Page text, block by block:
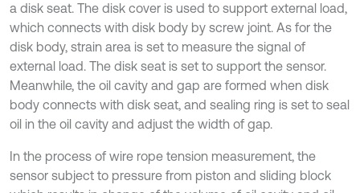
a disk seat. The disk cover is used to support external load,
which connects with disk body by screw joint. As for the
disk body, strain area is set to measure the signal of
external load. The disk seat is set to support the sensor.
Meanwhile, the oil cavity and gap are formed when disk
body connects with disk seat, and sealing ring is set to seal
oil in the oil cavity and adjust the width of gap.
In the process of wire rope tension measurement, the
sensor subject to pressure from piston and sliding block